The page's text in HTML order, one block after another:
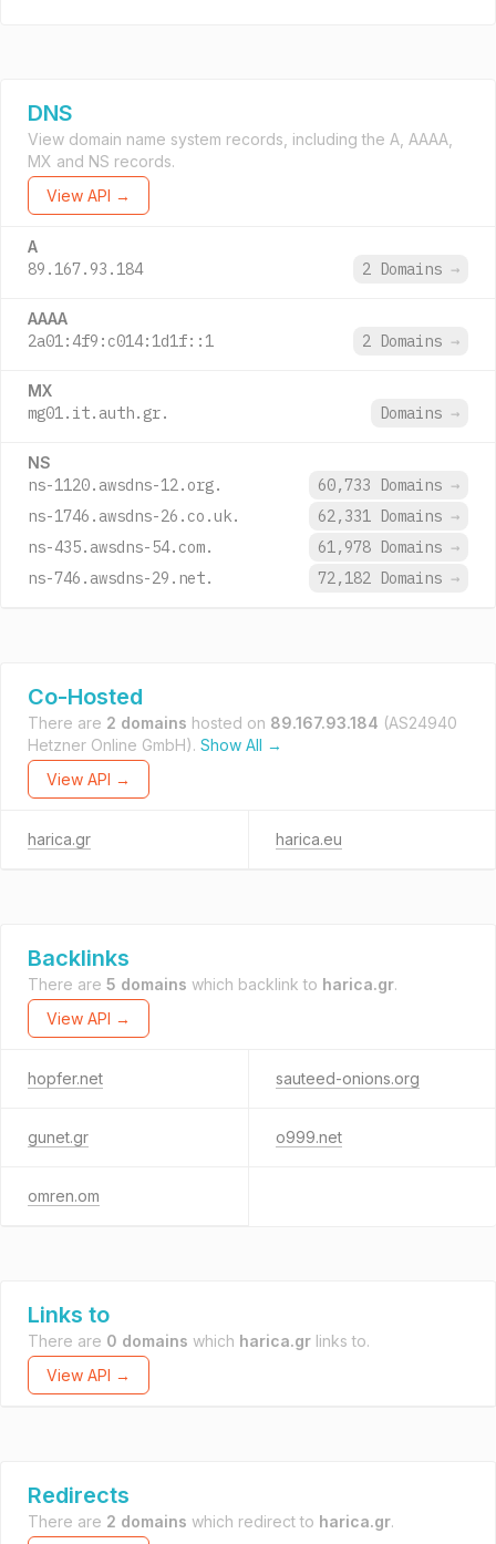
DNS
View domain name system records, including the A, AAAA,
MX and NS records.
View API →
A
89.167.93.184 2 Domains →
AAAA
2a01:4f9:c014:1d1f::1 2 Domains →
MX
mg01.it.auth.gr. Domains →
NS
ns-1120.awsdns-12.org. 60,733 Domains →
ns-1746.awsdns-26.co.uk.
62,331 Domains →
ns-435.awsdns-54.com.
61,978 Domains →
ns-746.awsdns-29.net.
72,182 Domains →
Co-Hosted
There are 2 domains hosted on 89.167.93.184 (AS24940
Hetzner Online GmbH). Show All →
View API →
harica.gr harica.eu
Backlinks
There are 5 domains which backlink to harica.gr.
View API →
hopfer.net sauteed-onions.org
gunet.gr o999.net
omren.om
Links to
There are 0 domains which harica.gr links to.
View API →
Redirects
There are 2 domains which redirect to harica.gr.